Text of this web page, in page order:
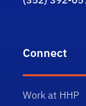
Connect
Work at HHP